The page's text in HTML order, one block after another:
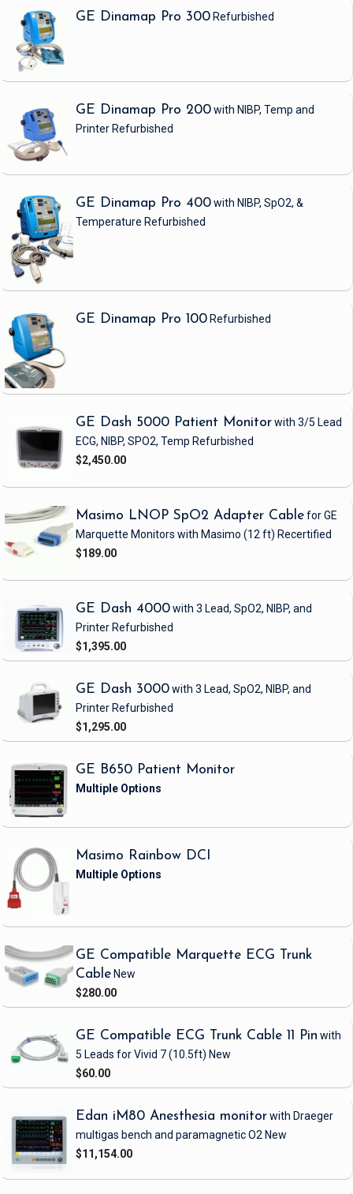
GE Dinamap Pro 300 Refurbished
GE Dinamap Pro 200with NIBP, Temp and
Printer Refurbished
GE Dinamap Pro 400with NIBP, SpO2, &
Temperature Refurbished
GE Dinamap Pro 100 Refurbished
GE Dash 5000 Patient Monitorwith 3/5 Lead
ECG, NIBP, SPO2, Temp Refurbished
$2,450.00
Masimo LNOP SpO2 Adapter Cablefor GE
Marquette Monitors with Masimo (12 ft) Recertified
$189.00
GE Dash 4000with 3 Lead, SpO2, NIBP, and
Printer Refurbished
$1,395.00
GE Dash 3000with 3 Lead, SpO2, NIBP, and
Printer Refurbished
$1,295.00
GE B650 Patient Monitor
Masimo Rainbow DCI
GE Compatible Marquette ECG Trunk
Cable New
$280.00
GE Compatible ECG Trunk Cable 11 Pin with
5 Leads for Vivid 7(10.5ft) New
$60.00
Edan iM80 Anesthesia monitorwith Draeger
multigas bench and paramagnetic O2 New
$11,154.00